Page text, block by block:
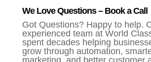
We Love Questions – Book a Call
Got Questions? Happy to help.
experienced team at World
spent decades helping
grow through automation,
marketing, and better customer